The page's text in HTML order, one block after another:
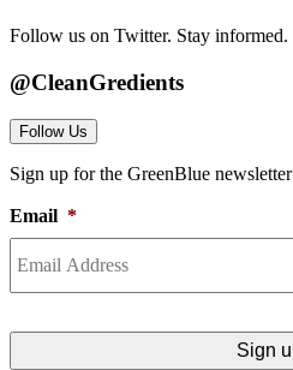
Follow us on Twitter. Stay informed.
@CleanGredients
Follow Us
Sign up for the GreenBlue newsletter
Email *